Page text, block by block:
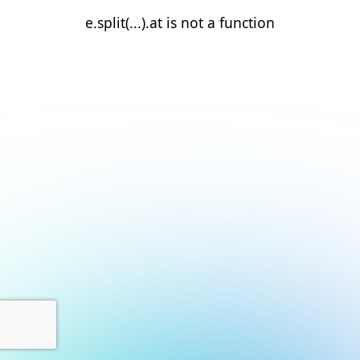
e.split(...).at is not a function